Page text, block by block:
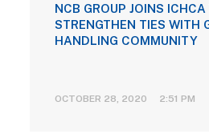
NCB GROUP JOINS ICHCA
STRENGTHEN TIES WITH
HANDLING COMMUNITY
OCTOBER 28, 2020 2:51 PM